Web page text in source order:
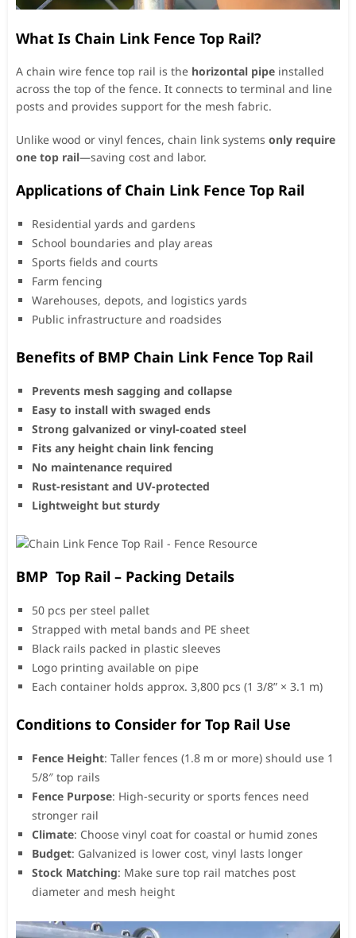
What Is Chain Link Fence Top Rail?
A chain wire fence top rail is the horizontal pipe installed
across the top of the fence. It connects to terminal and line
posts and provides support for the mesh fabric.
Unlike wood or vinyl fences, chain link systems only require
one top rail—saving cost and labor.
Applications of Chain Link Fence Top Rail
Residential yards and gardens
School boundaries and play areas
Sports fields and courts
Farm fencing
Warehouses, depots, and logistics yards
Public infrastructure and roadsides
Benefits of BMP Chain Link Fence Top Rail
Prevents mesh sagging and collapse
Easy to install with swaged ends
Strong galvanized or vinyl-coated steel
Fits any height chain link fencing
No maintenance required
Rust-resistant and UV-protected
Lightweight but sturdy
BMP Top Rail – Packing Details
50 pcs per steel pallet
Strapped with metal bands and PE sheet
Black rails packed in plastic sleeves
Logo printing available on pipe
Each container holds approx. 3,800 pcs (1 3/8” × 3.1 m)
Conditions to Consider for Top Rail Use
Fence Height: Taller fences (1.8 m or more) should use 1
5/8″ top rails
Fence Purpose: High-security or sports fences need
stronger rail
Climate: Choose vinyl coat for coastal or humid zones
Budget: Galvanized is lower cost, vinyl lasts longer
Stock Matching: Make sure top rail matches post
diameter and mesh height